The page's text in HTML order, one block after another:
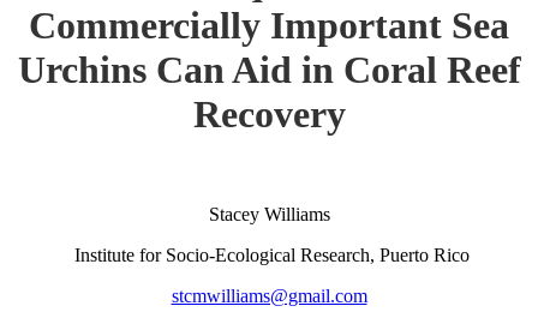
Commercially Important Sea
Urchins Can Aid in Coral Reef
Recovery
Stacey Williams
Institute for Socio-Ecological Research, Puerto Rico
stcmwilliams@gmail.com